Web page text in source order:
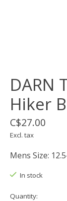
DARN
Hiker
C$27.00
Excl. tax
Mens Size:
In stock
Quantity: